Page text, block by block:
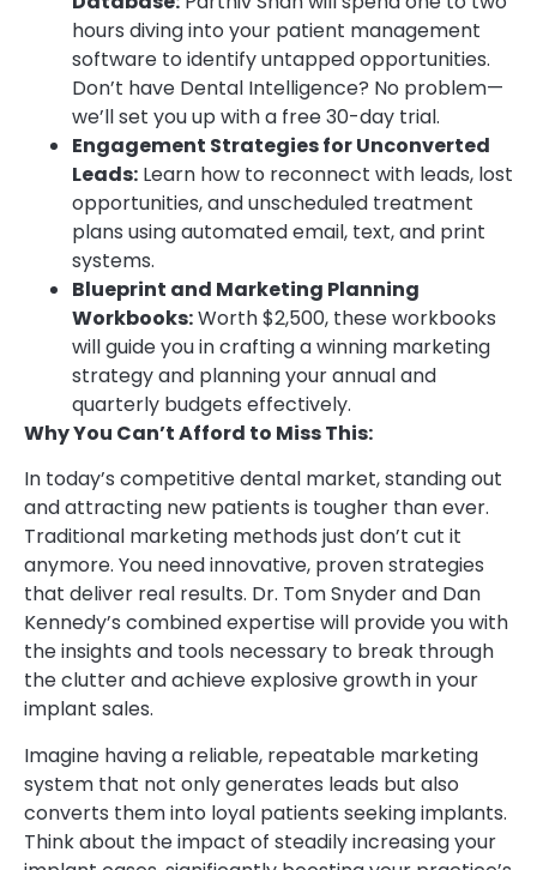
hours diving into your patient management
software to identify untapped opportunities.
Don’t have Dental Intelligence? No problem—
we’ll set you up with a free 30-day trial.
Engagement Strategies for Unconverted
Leads: Learn how to reconnect with leads, lost
opportunities, and unscheduled treatment
plans using automated email, text, and print
systems.
Blueprint and Marketing Planning
Workbooks:Worth $2,500, these workbooks
will guide you in crafting a winning marketing
strategy and planning your annual and
quarterly budgets effectively.
Why You Can’t Afford to Miss This:
In today’s competitive dental market, standing out
and attracting new patients is tougher than ever.
Traditional marketing methods just don’t cut it
anymore. You need innovative, proven strategies
that deliver real results. Dr. Tom Snyder and Dan
Kennedy’s combined expertise will provide you with
the insights and tools necessary to break through
the clutter and achieve explosive growth in your
implant sales.
Imagine having a reliable, repeatable marketing
system that not only generates leads but also
converts them into loyal patients seeking implants.
Think about the impact of steadily increasing your